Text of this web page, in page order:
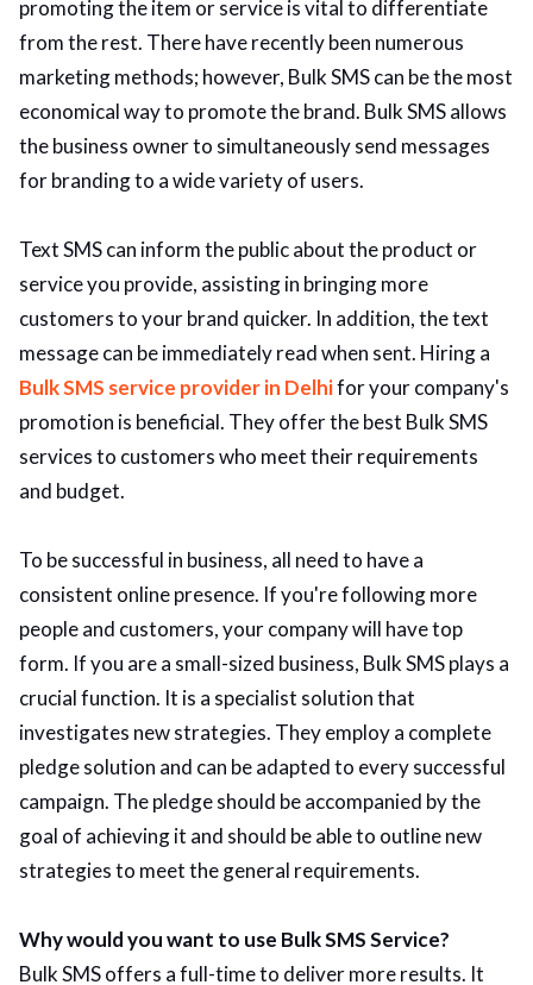
promoting the item or service is vital to differentiate
from the rest. There have recently been numerous
marketing methods; however, Bulk SMS can be the most
economical way to promote the brand. Bulk SMS allows
the business owner to simultaneously send messages
for branding to a wide variety of users.
Text SMS can inform the public about the product or
service you provide, assisting in bringing more
customers to your brand quicker. In addition, the text
message can be immediately read when sent. Hiring a
Bulk SMS service provider in Delhifor your company's
promotion is beneficial. They offer the best Bulk SMS
services to customers who meet their requirements
and budget.
To be successful in business, all need to have a
consistent online presence. If you're following more
people and customers, your company will have top
form. If you are a small-sized business, Bulk SMS plays a
crucial function. It is a specialist solution that
investigates new strategies. They employ a complete
pledge solution and can be adapted to every successful
campaign. The pledge should be accompanied by the
goal of achieving it and should be able to outline new
strategies to meet the general requirements.
Why would you want to use Bulk SMS Service?
Bulk SMS offers a full-time to deliver more results. It